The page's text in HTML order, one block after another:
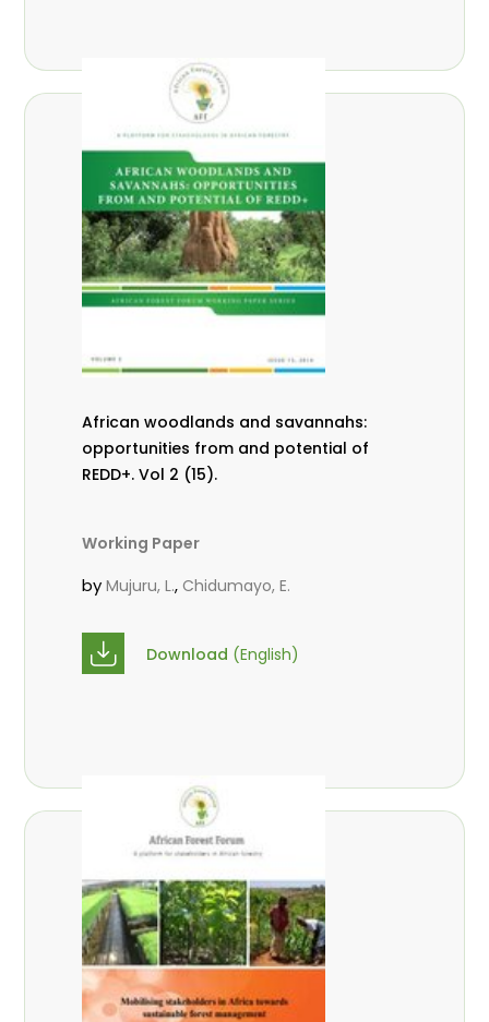
African woodlands and savannahs:
opportunities from and potential of
REDD+. Vol 2 (15).
Working Paper
byMujuru, L., Chidumayo, E.
Download (English)